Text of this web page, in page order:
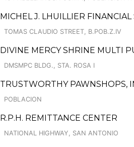
MICHEL J. LHUILLIER
TOMAS CLAUDIO STREET, B.POB.Z.IV
DIVINE MERCY SHRINE MULTI
DMSMPC BLDG., STA. ROSA I
TRUSTWORTHY PAWNSHOPS,
POBLACION
R.P.H. REMITTANCE CENTER
NATIONAL HIGHWAY, SAN ANTONIO